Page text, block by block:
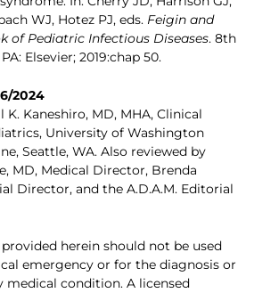
WJ, Hotez PJ, eds. Feigin and
of Pediatric Infectious Diseases. 8th
Elsevier; 2019:chap 50.
2024
K. Kaneshiro, MD, MHA, Clinical
University of Washington
Seattle, WA. Also reviewed by
MD, Medical Director, Brenda
Director, and the A.D.A.M. Editorial
herein should not be used
emergency or for the diagnosis or
condition. A licensed